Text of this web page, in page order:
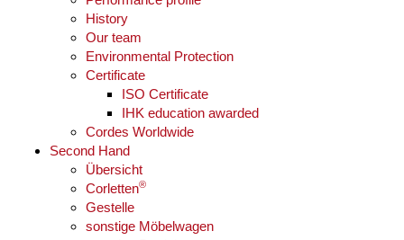
History
Our team
Environmental Protection
Certificate
ISO Certificate
IHK education awarded
Cordes Worldwide
Second Hand
Übersicht
Corletten®
Gestelle
sonstige Möbelwagen